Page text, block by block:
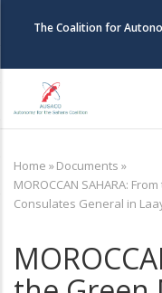
content
The Coalition for
Breadcrumb
Home »Documents »
MOROCCAN SAHARA:
Consulates General in